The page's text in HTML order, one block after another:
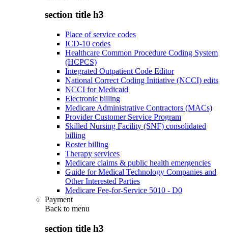
section title h3
Place of service codes
ICD-10 codes
Healthcare Common Procedure Coding System
(HCPCS)
Integrated Outpatient Code Editor
National Correct Coding Initiative (NCCI) edits
NCCI for Medicaid
Electronic billing
Medicare Administrative Contractors (MACs)
Provider Customer Service Program
Skilled Nursing Facility (SNF) consolidated
billing
Roster billing
Therapy services
Medicare claims & public health emergencies
Guide for Medical Technology Companies and
Other Interested Parties
Medicare Fee-for-Service 5010 - D0
Payment
Back to menu
section title h3